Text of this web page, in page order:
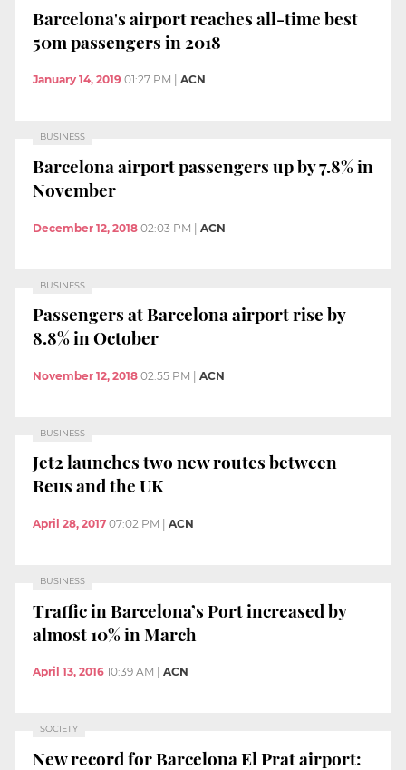
Barcelona's airport reaches all-time best
50m passengers in 2018
January 14, 2019 01:27 PM ACN
BUSINESS
Barcelona airport passengers up by 7.8% in
November
December 12, 2018 02:03 PM | ACN
BUSINESS
Passengers at Barcelona airport rise by
8.8% in October
November 12, 2018 02:55 PM ACN
BUSINESS
Jet2 launches two new routes between
Reus and the UK
April 28, 2017 07:02 PM ACN
BUSINESS
Traffic in Barcelona’s Port increased by
almost 10% in March
April 13, 2016 10:39 AM ACN
SOCIETY
New record for Barcelona El Prat airport: